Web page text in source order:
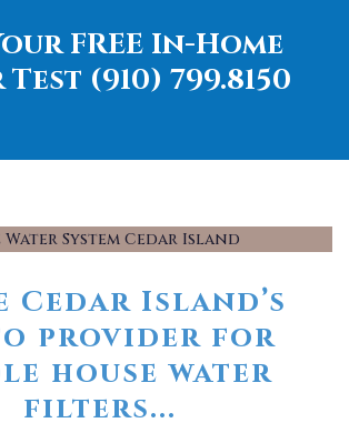
FREE In-Home
(910) 799.8150
Cedar Island’s
provider for
house water
filters...